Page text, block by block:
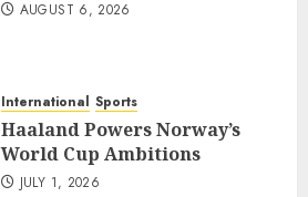
AUGUST 6, 2026
International Sports
Haaland Powers Norway’s
World Cup Ambitions
JULY 1, 2026